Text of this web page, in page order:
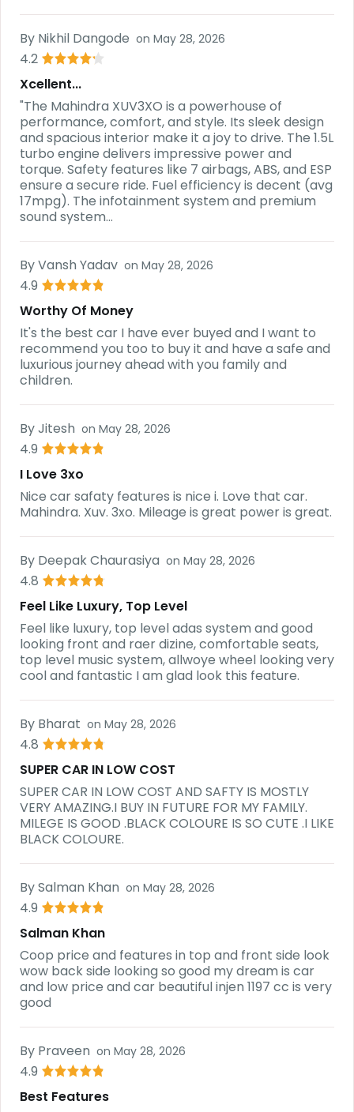
By Nikhil Dangode on May 28, 2026
4.2
Xcellent...
"The Mahindra XUV3XO is a powerhouse of
performance, comfort, and style. Its sleek design
and spacious interior make it a joy to drive. The 1.5L
turbo engine delivers impressive power and
torque. Safety features like 7 airbags, ABS, and ESP
ensure a secure ride. Fuel efficiency is decent (avg
17mpg). The infotainment system and premium
sound system...
ByVansh Yadav on May 28, 2026
4.9
Worthy Of Money
It's the best car I have ever buyed and I want to
recommend you too to buy it and have a safe and
luxurious journey ahead with you family and
children.
ByJitesh on May 28, 2026
4.9
I Love 3xo
Nice car safaty features is nice i. Love that car.
Mahindra. Xuv. 3xo. Mileage is great power is great.
By Deepak Chaurasiya on May 28, 2026
4.8
Feel Like Luxury, Top Level
Feel like luxury, top level adas system and good
looking front and raer dizine, comfortable seats,
top level music system, allwoye wheel looking very
cool and fantastic I am glad look this feature.
By Bharat on May 28, 2026
4.8
SUPER CAR IN LOW COST
SUPER CAR IN LOW COST AND SAFTY IS MOSTLY
VERY AMAZING.I BUY IN FUTURE FOR MY FAMILY.
MILEGE IS GOOD .BLACK COLOURE IS SO CUTE .I LIKE
BLACK COLOURE.
BySalman Khan on May 28, 2026
4.9
Salman Khan
Coop price and features in top and front side look
wow back side looking so good my dream is car
and low price and car beautiful injen 1197 cc is very
good
By Praveen on May 28, 2026
4.9
Best Features